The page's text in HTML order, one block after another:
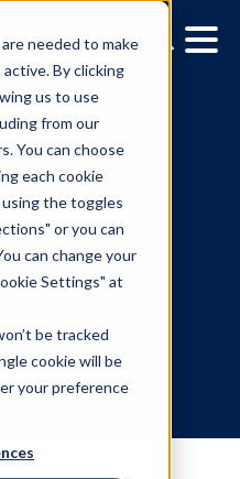
needed to make
By clicking
us to use
from our
You can choose
each cookie
the toggles
or you can
can change your
Settings" at
be tracked
cookie will be
your preference
Company